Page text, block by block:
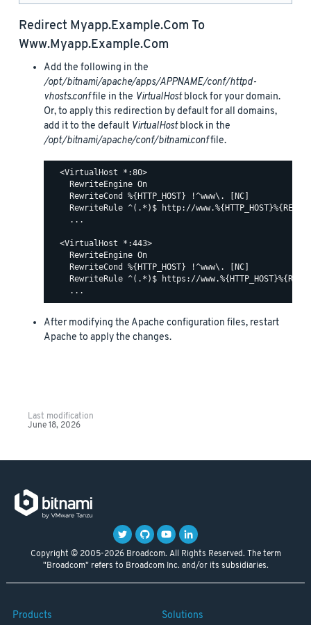
Redirect Myapp.example.com To
Www.myapp.example.com
Add the following in the
/opt/bitnami/apache/apps/APPNAME/conf/httpd-
vhosts.conffile in the VirtualHostblock for your domain.
Or, to apply this redirection by default for all domains,
add it to the default VirtualHostblock in the
/opt/bitnami/apache/conf/bitnami.conffile.
  <VirtualHost *:80>
    RewriteEngine On
    RewriteCond %{HTTP_HOST} !^www\. [NC]
RewriteRule ^(.*)$ http://
    ...
  <VirtualHost *:443>
    RewriteEngine On
    RewriteCond %{HTTP_HOST} !^www\. [NC]
RewriteRule ^(.*)$ https://
After modifying the Apache configuration files, restart
Apache to apply the changes.
Last modification
June 18, 2026
Copyright © 2005-2026 Broadcom. All Rights Reserved. The term
"Broadcom" refers to Broadcom Inc. and/or its subsidiaries.
Products Solutions